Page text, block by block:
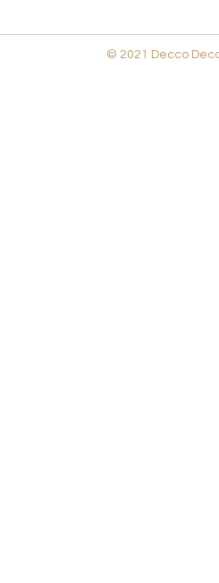
© 2021 Decco